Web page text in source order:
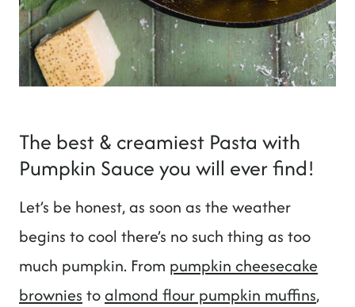
The best & creamiest Pasta with
Pumpkin Sauce you will ever find!
Let’s be honest, as soon as the weather
begins to cool there’s no such thing as too
much pumpkin. From pumpkin cheesecake
brownies toalmond flour pumpkin muffins,